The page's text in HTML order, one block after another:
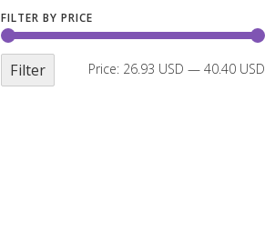
FILTER BY PRICE
Filter Price: 26.93 USD —40.40 USD